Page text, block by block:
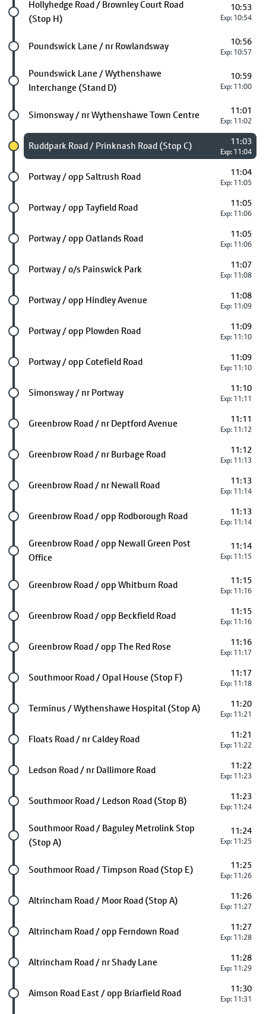
Future stop
Hollyhedge Road / Brownley Court Road
(Stop H)
10:53
Exp: 10:54
Future stop
Poundswick Lane / nr Rowlandsway 10:56
Exp: 10:57
Future stop
Poundswick Lane / Wythenshawe
Interchange (Stand D)
10:59
Exp: 11:00
Future stop
Simonsway / nr Wythenshawe Town Centre 11:01
Exp: 11:02
Chosen stop
Ruddpark Road / Prinknash Road (Stop C) 11:03
Exp: 11:04
Future stop
Portway / opp Saltrush Road 11:04
Exp: 11:05
Future stop
Portway / opp Tayfield Road 11:05
Exp: 11:06
Future stop
Portway / opp Oatlands Road 11:05
Exp: 11:06
Future stop
Portway / o/s Painswick Park 11:07
Exp: 11:08
Future stop
Portway / opp Hindley Avenue 11:08
Exp: 11:09
Future stop
Portway / opp Plowden Road 11:09
Exp: 11:10
Future stop
Portway / opp Cotefield Road 11:09
Exp: 11:10
Future stop
Simonsway / nr Portway 11:10
Exp: 11:11
Future stop
Greenbrow Road / nr Deptford Avenue 11:11
Exp: 11:12
Future stop
Greenbrow Road / nr Burbage Road 11:12
Exp: 11:13
Future stop
Greenbrow Road / nr Newall Road 11:13
Exp: 11:14
Future stop
Greenbrow Road / opp Rodborough Road 11:13
Exp: 11:14
Future stop
Greenbrow Road / opp Newall Green Post
Office
11:14
Exp: 11:15
Future stop
Greenbrow Road / opp Whitburn Road 11:15
Exp: 11:16
Future stop
Greenbrow Road / opp Beckfield Road 11:15
Exp: 11:16
Future stop
Greenbrow Road / opp The Red Rose 11:16
Exp: 11:17
Future stop
Southmoor Road / Opal House (Stop F) 11:17
Exp: 11:18
Future stop
Terminus / Wythenshawe Hospital (Stop A) 11:20
Exp: 11:21
Future stop
Floats Road / nr Caldey Road 11:21
Exp: 11:22
Future stop
Ledson Road / nr Dallimore Road 11:22
Exp: 11:23
Future stop
Southmoor Road / Ledson Road (Stop B) 11:23
Exp: 11:24
Future stop
Southmoor Road / Baguley Metrolink Stop
(Stop A)
11:24
Exp: 11:25
Future stop
Southmoor Road / Timpson Road (Stop E) 11:25
Exp: 11:26
Future stop
Altrincham Road / Moor Road (Stop A) 11:26
Exp: 11:27
Future stop
Altrincham Road / opp Ferndown Road 11:27
Exp: 11:28
Future stop
Altrincham Road / nr Shady Lane 11:28
Exp: 11:29
Future stop
Aimson Road East / opp Briarfield Road 11:30
Exp: 11:31